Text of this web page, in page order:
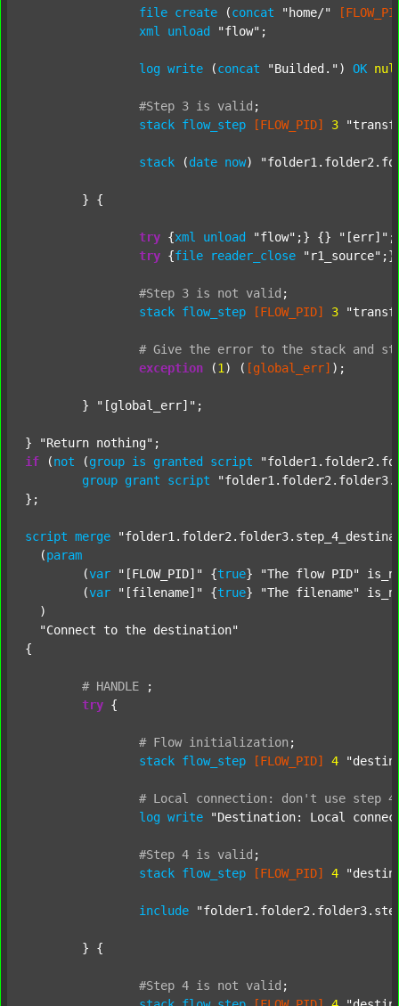
file create (concat "home/"
xml
unload "flow" ;
log write (concat "Builded." ) OK
#Step 3 is valid ;
stack flow_step [FLOW_PID] 3
stack (date now)
try {xml unload "flow" ;} {} "[err]" ;
try {file reader_close "r1_source"
#Step 3 is not valid ;
stack flow_step [FLOW_PID] 3
# Give the error to the stack and
exception (1 ) ( [global_err] );
	}
"[global_err]" ;
} "Return nothing"
if (not (group is granted script
group grant script
};
script merge
  (
param
  	(
var "[FLOW_PID]" {true} "The flow PID"
  	(
var "[filename]" {true} "The filename"
  )
"Connect to the destination"
{
# HANDLE
;
try {
# Flow initialization ;
stack flow_step [FLOW_PID] 4
# Local connection: don't use step 4
log write "Destination: Local
#Step 4 is valid ;
stack flow_step [FLOW_PID] 4
include
#Step 4 is not valid ;